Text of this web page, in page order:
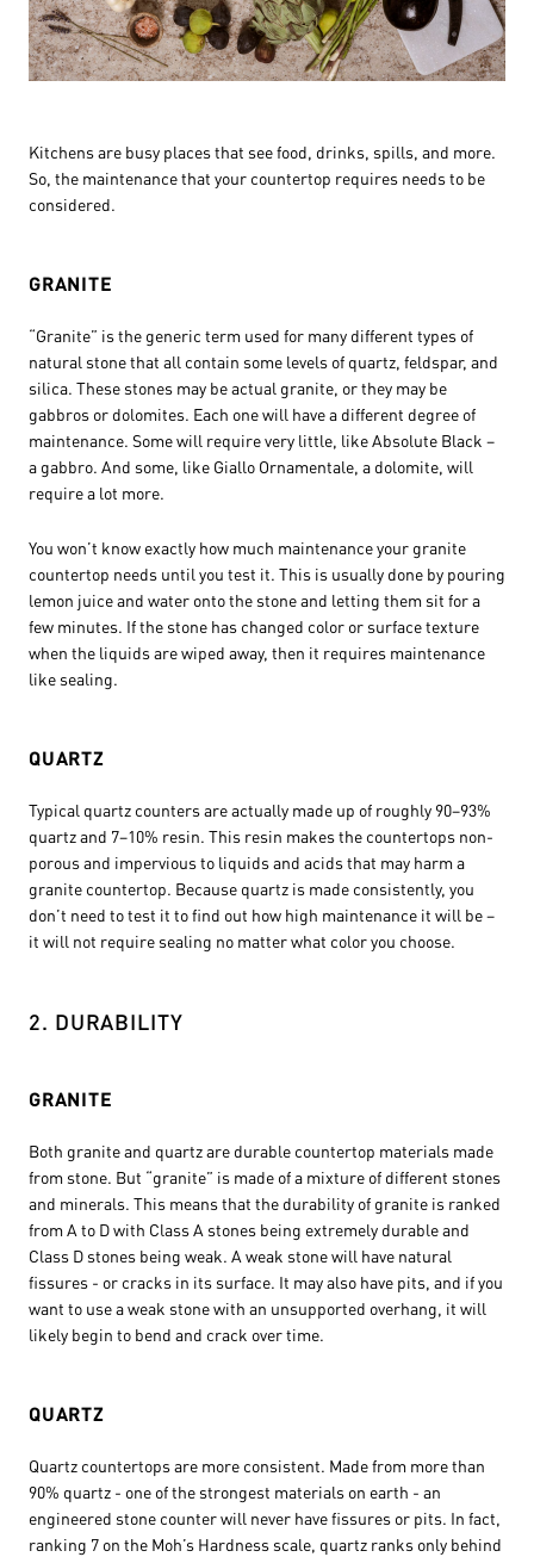
Kitchens are busy places that see food, drinks, spills, and more.
So, the maintenance that your countertop requires needs to be
considered.
GRANITE
“Granite” is the generic term used for many different types of
natural stone that all contain some levels of quartz, feldspar, and
silica. These stones may be actual granite, or they may be
gabbros or dolomites. Each one will have a different degree of
maintenance. Some will require very little, like Absolute Black –
a gabbro. And some, like Giallo Ornamentale, a dolomite, will
require a lot more.
You won’t know exactly how much maintenance your granite
countertop needs until you test it. This is usually done by pouring
lemon juice and water onto the stone and letting them sit for a
few minutes. If the stone has changed color or surface texture
when the liquids are wiped away, then it requires maintenance
like sealing.
QUARTZ
Typical quartz counters are actually made up of roughly 90–93%
quartz and 7–10% resin. This resin makes the countertops non-
porous and impervious to liquids and acids that may harm a
granite countertop. Because quartz is made consistently, you
don’t need to test it to find out how high maintenance it will be –
it will not require sealing no matter what color you choose.
2. DURABILITY
GRANITE
Both granite and quartz are durable countertop materials made
from stone. But “granite” is made of a mixture of different stones
and minerals. This means that the durability of granite is ranked
from A to D with Class A stones being extremely durable and
Class D stones being weak. A weak stone will have natural
fissures - or cracks in its surface. It may also have pits, and if you
want to use a weak stone with an unsupported overhang, it will
likely begin to bend and crack over time.
QUARTZ
Quartz countertops are more consistent. Made from more than
90% quartz - one of the strongest materials on earth - an
engineered stone counter will never have fissures or pits. In fact,
ranking 7 on the Moh’s Hardness scale, quartz ranks only behind